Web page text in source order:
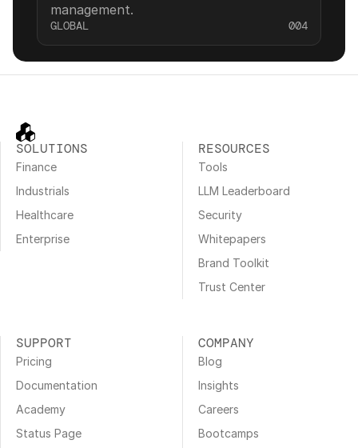
management.
GLOBAL 004
SOLUTIONS
Finance
Industrials
Healthcare
Enterprise
RESOURCES
Tools
LLM Leaderboard
Security
Whitepapers
Brand Toolkit
Trust Center
SUPPORT
Pricing
Documentation
Academy
Status Page
COMPANY
Blog
Insights
Careers
Bootcamps